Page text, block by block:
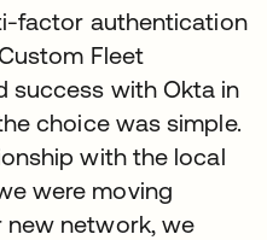
factor authentication
Fleet
success with Okta in
choice was simple.
with the local
were moving
new network, we